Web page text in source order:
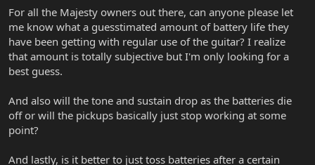
r
e
r
For all the Majesty owners out there, can anyone please let
me know what a guesstimated amount of battery life they
have been getting with regular use of the guitar? I realize
that amount is totally subjective but I'm only looking for a
best guess.
And also will the tone and sustain drop as the batteries die
off or will the pickups basically just stop working at some
point?
And lastly, is it better to just toss batteries after a certain